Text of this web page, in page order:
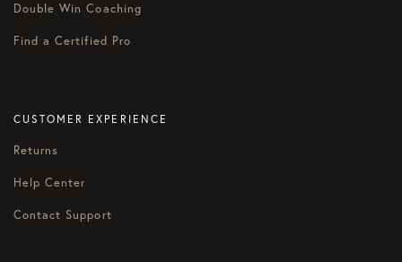
Double Win Coaching
Find a Certified Pro
CUSTOMER EXPERIENCE
Returns
Help Center
Contact Support